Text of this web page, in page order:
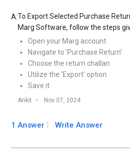
A:To Export Selected Purchase
Marg Software, follow the steps
Open your Marg account
Navigate to 'Purchase Return'
Choose the return challan
Utilize the 'Export' option
Save it
Ankit Nov 07, 2024
1 Answer Write Answer